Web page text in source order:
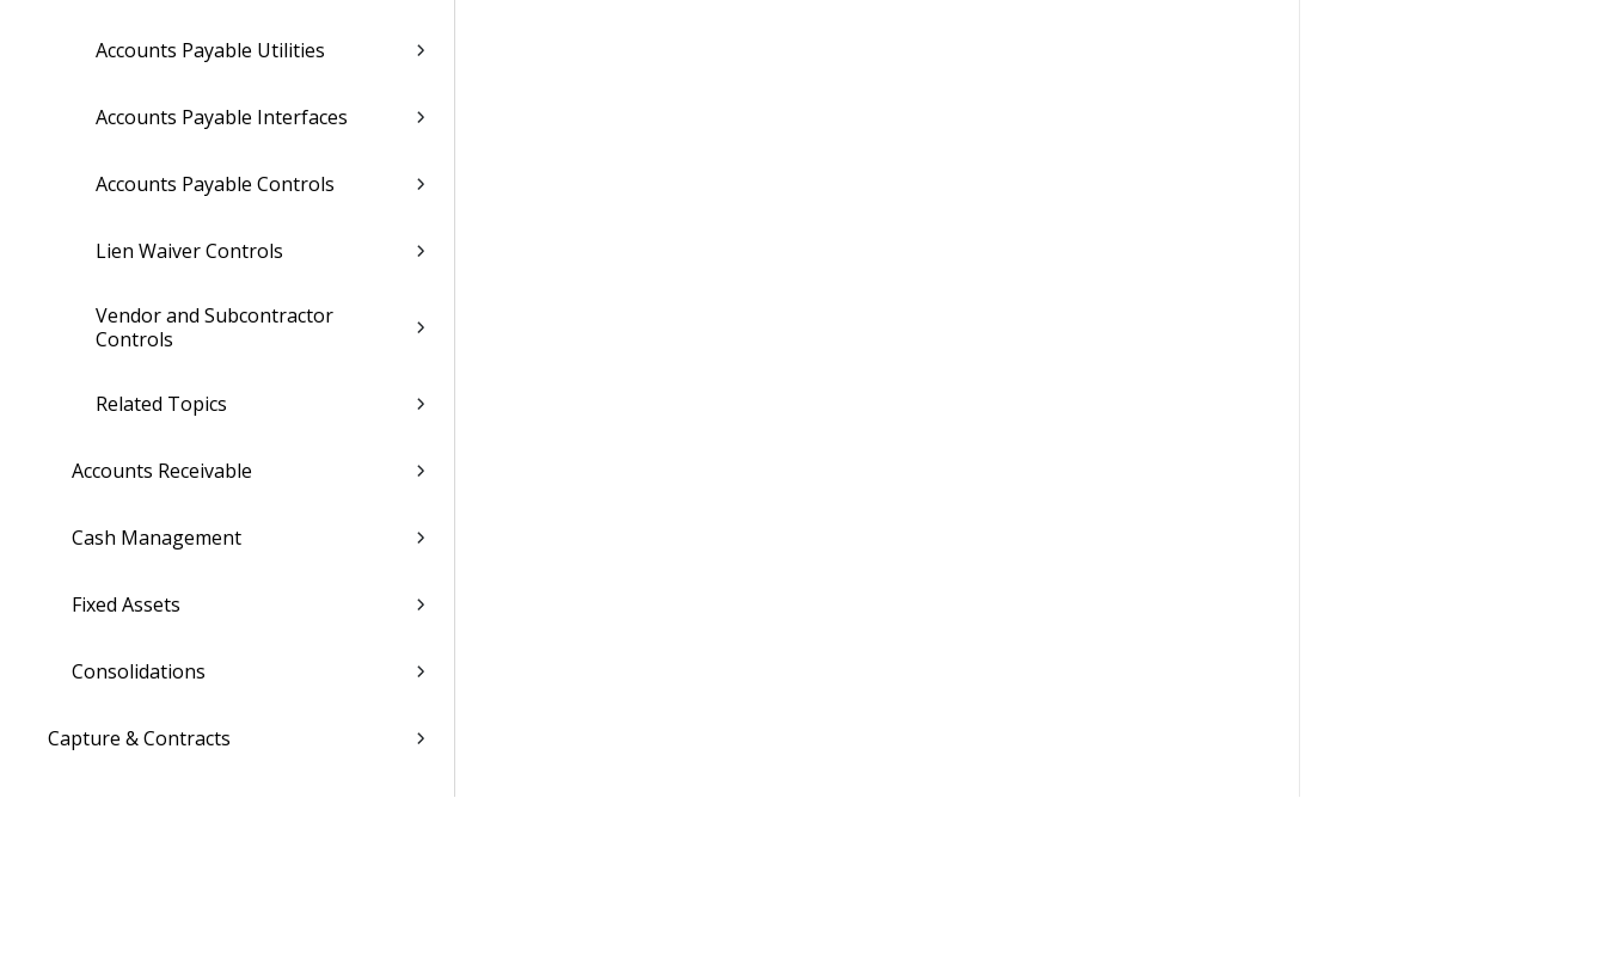
Accounts Payable Utilities
Accounts Payable Interfaces
Accounts Payable Controls
Lien Waiver Controls
Vendor and Subcontractor
Controls
Related Topics
Accounts Receivable
Cash Management
Fixed Assets
Consolidations
Capture & Contracts